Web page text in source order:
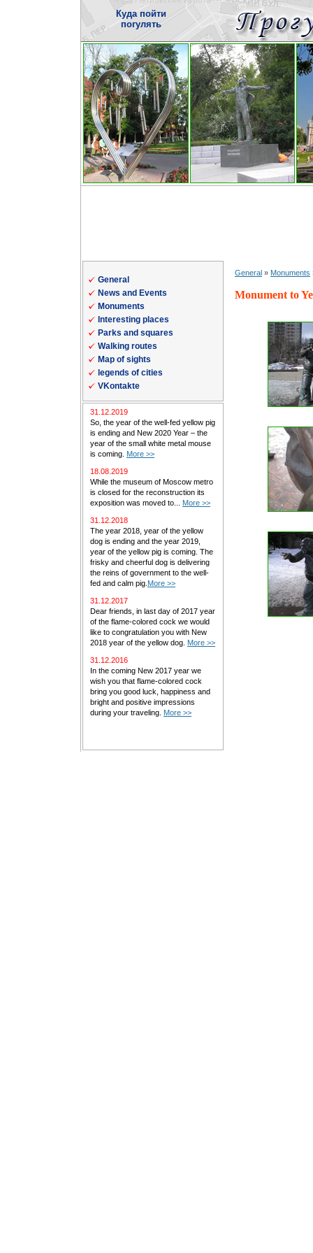
Куда пойти
погулять
General
News and Events
Monuments
Interesting places
Parks and squares
Walking routes
Map of sights
legends of cities
VKontakte
31.12.2019
So, the year of the well-fed yellow pig
is ending and New 2020 Year – the
year of the small white metal mouse
is coming. More >>
18.08.2019
While the museum of Moscow metro
is closed for the reconstruction its
exposition was moved to... More >>
31.12.2018
The year 2018, year of the yellow
dog is ending and the year 2019,
year of the yellow pig is coming. The
frisky and cheerful dog is delivering
the reins of government to the well-
fed and calm pig. More >>
31.12.2017
Dear friends, in last day of 2017 year
of the flame-colored cock we would
like to congratulation you with New
2018 year of the yellow dog. More >>
31.12.2016
In the coming New 2017 year we
wish you that flame-colored cock
bring you good luck, happiness and
bright and positive impressions
during your traveling. More >>
General » Monuments
Monument to